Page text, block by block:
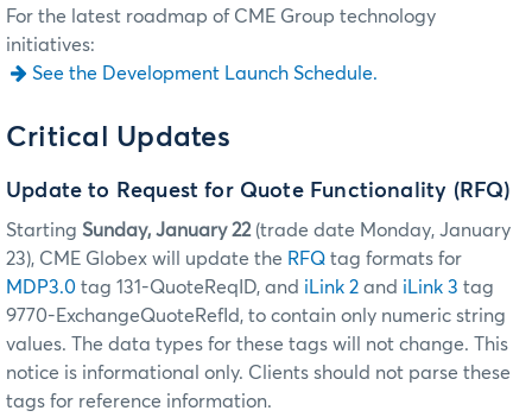
For the latest roadmap of CME Group technology
initiatives:
See the Development Launch Schedule.
Critical Updates
Update to Request for Quote Functionality (RFQ)
Starting Sunday, January 22 (trade date Monday, January
23), CME Globex will update the RFQ tag formats for
MDP3.0 tag 131-QuoteReqID, and iLink 2 and iLink 3 tag
9770-ExchangeQuoteRefId, to contain only numeric string
values. The data types for these tags will not change. This
notice is informational only. Clients should not parse these
tags for reference information.